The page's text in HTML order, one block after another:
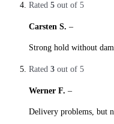
Rated 5 out of 5
Carsten S. –
Strong hold without
Rated 3 out of 5
Werner F. –
Delivery problems, but